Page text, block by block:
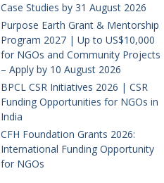
Case Studies by 31 August 2026
Purpose Earth Grant & Mentorship
Program 2027 | Up to US$10,000
for NGOs and Community Projects
– Apply by 10 August 2026
BPCL CSR Initiatives 2026 | CSR
Funding Opportunities for NGOs in
India
CFH Foundation Grants 2026:
International Funding Opportunity
for NGOs